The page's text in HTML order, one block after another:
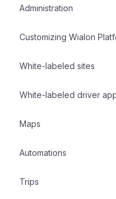
Administration
Customizing Wialon
White-labeled sites
White-labeled driver
Maps
Automations
Trips